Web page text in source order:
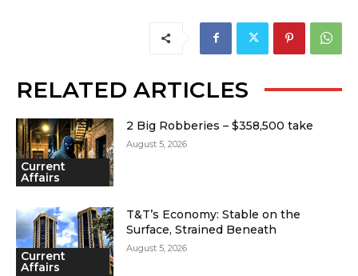
RELATED ARTICLES
Current
Affairs
2 Big Robberies – $358,500 take
August 5, 2026
Current
Affairs
T&T’s Economy: Stable on the
Surface, Strained Beneath
August 5, 2026